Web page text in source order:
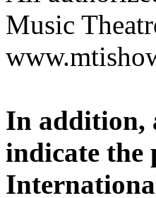
Music
In addition,
indicate the